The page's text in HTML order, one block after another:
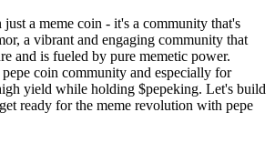
just a meme coin - it's a community that's
a vibrant and engaging community that
and is fueled by pure memetic power.
coin community and especially for
yield while holding $pepeking. Let's build
ready for the meme revolution with pepe